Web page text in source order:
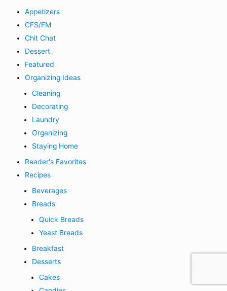
Appetizers
CFS/FM
Chit Chat
Dessert
Featured
Organizing Ideas
Cleaning
Decorating
Laundry
Organizing
Staying Home
Reader's Favorites
Recipes
Beverages
Breads
Quick Breads
Yeast Breads
Breakfast
Desserts
Cakes